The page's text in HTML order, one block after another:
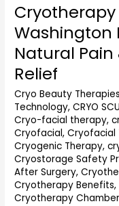
Washington
Natural
Relief
Cryo Beauty
Technology,CRYO
Cryo-facial therapy,
Cryofacial,Cryofacial
Cryogenic Therapy,
Cryostorage Safety
After Surgery,
Cryotherapy Benefits,
Cryotherapy
Cryotherapy
Arthritis
in
Washington
DC
(2026
Guide):
Natural
Pain
&
Inflammation
Relief